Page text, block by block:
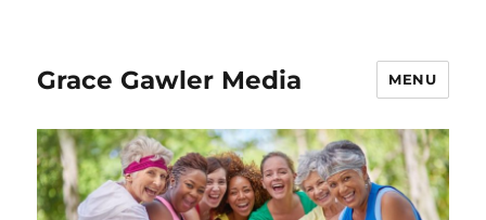
Grace Gawler Media MENU